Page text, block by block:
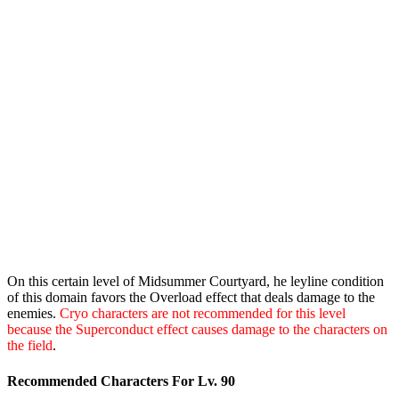
On this certain level of Midsummer Courtyard, he leyline condition
of this domain favors the Overload effect that deals damage to the
enemies. Cryo characters are not recommended for this level
because the Superconduct effect causes damage to the characters on
the field.
Recommended Characters For Lv. 90